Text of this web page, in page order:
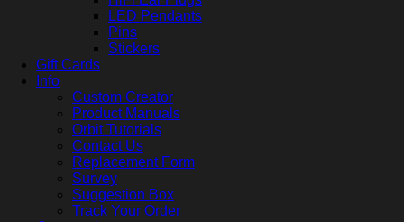
LED Pendants
Pins
Stickers
Gift Cards
Info
Custom Creator
Product Manuals
Orbit Tutorials
Contact Us
Replacement Form
Survey
Suggestion Box
Track Your Order